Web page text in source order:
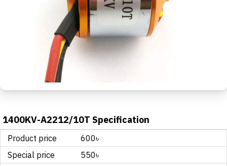
1400KV-A2212/10T Specification
Product price
600৳
Special price
550৳